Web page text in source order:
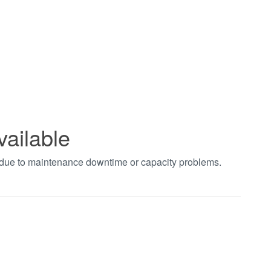
to maintenance downtime or capacity problems.